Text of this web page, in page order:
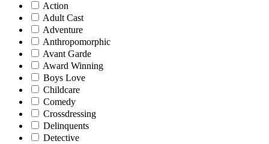
Action
Adult Cast
Adventure
Anthropomorphic
Avant Garde
Award Winning
Boys Love
Childcare
Comedy
Crossdressing
Delinquents
Detective